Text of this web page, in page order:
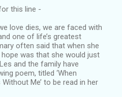
this line -
love dies, we are faced with
one of life’s greatest
often said that when she
was that she would just
and the family have
poem, titled ‘When
Me’ to be read in her